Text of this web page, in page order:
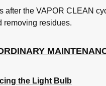
after the VAPOR CLEAN
removing residues.
the Light Bulb